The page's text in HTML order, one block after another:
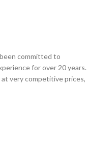
committed to
for over 20 years.
very competitive prices,